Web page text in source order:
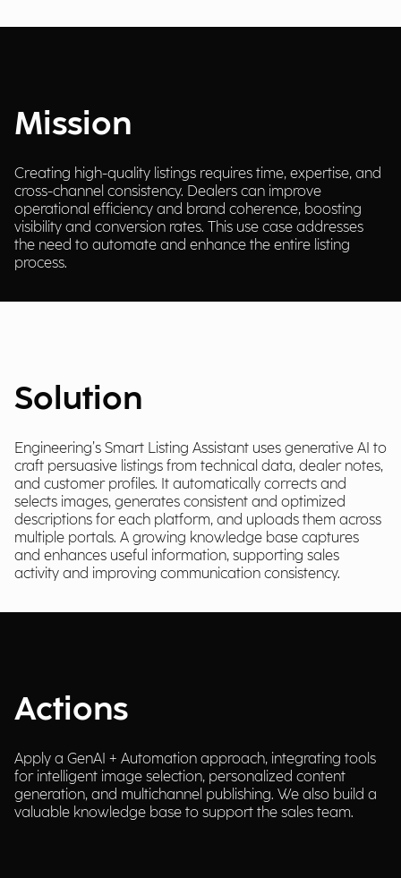
Mission
Creating high-quality listings requires time, expertise, and
cross-channel consistency. Dealers can improve
operational efficiency and brand coherence, boosting
visibility and conversion rates. This use case addresses
the need to automate and enhance the entire listing
process.
Solution
Engineering’s Smart Listing Assistant uses generative AI to
craft persuasive listings from technical data, dealer notes,
and customer profiles. It automatically corrects and
selects images, generates consistent and optimized
descriptions for each platform, and uploads them across
multiple portals. A growing knowledge base captures
and enhances useful information, supporting sales
activity and improving communication consistency.
Actions
Apply a GenAI + Automation approach, integrating tools
for intelligent image selection, personalized content
generation, and multichannel publishing. We also build a
valuable knowledge base to support the sales team.